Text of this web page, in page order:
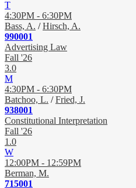
T
4:30PM - 6:30PM
Bass, A. /Hirsch, A.
990001
Advertising Law
Fall '26
3.0
M
4:30PM - 6:30PM
Batchoo, L. /Fried, J.
938001
Constitutional Interpretation
Fall '26
1.0
W
12:00PM - 12:59PM
Berman, M.
715001